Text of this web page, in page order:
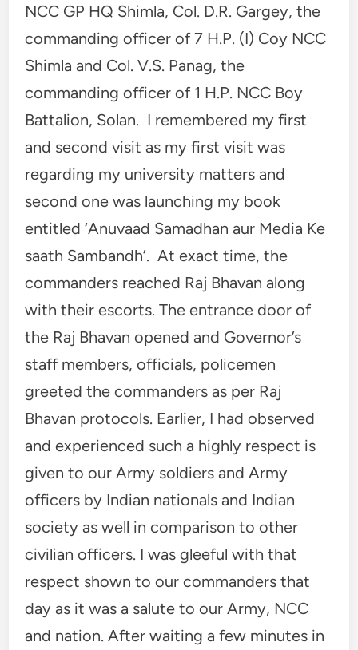
NCC GP HQ Shimla, Col. D.R. Gargey, the
commanding officer of 7 H.P. (I) Coy NCC
Shimla and Col. V.S. Panag, the
commanding officer of 1 H.P. NCC Boy
Battalion, Solan. I remembered my first
and second visit as my first visit was
regarding my university matters and
second one was launching my book
entitled ‘Anuvaad Samadhan aur Media Ke
saath Sambandh’. At exact time, the
commanders reached Raj Bhavan along
with their escorts. The entrance door of
the Raj Bhavan opened and Governor’s
staff members, officials, policemen
greeted the commanders as per Raj
Bhavan protocols. Earlier, I had observed
and experienced such a highly respect is
given to our Army soldiers and Army
officers by Indian nationals and Indian
society as well in comparison to other
civilian officers. I was gleeful with that
respect shown to our commanders that
day as it was a salute to our Army, NCC
and nation. After waiting a few minutes in